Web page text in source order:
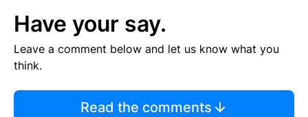
Have your say.
Leave a comment below and let us know what you
think.
Read the comments